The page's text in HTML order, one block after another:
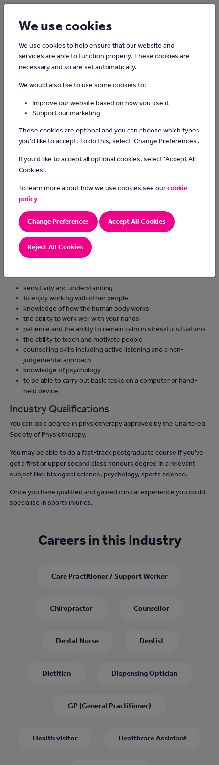
Home Careers on the Isle of Man
Sports Physiotherapist
Day-to-day tasks
As part of your day-to-day duties, you could:
examine and diagnose injuries
plan treatment programmes
use methods like manipulation, massage and electrotherapy
keep records of patient's treatment and progress
give accurate timescales for when players may be able to play
again
Skills and knowledge
sensitivity and understanding
to enjoy working with other people
knowledge of how the human body works
the ability to work well with your hands
patience and the ability to remain calm in stressful situations
the ability to teach and motivate people
counselling skills including active listening and a non-
judgemental approach
knowledge of psychology
to be able to carry out basic tasks on a computer or hand-
held device
Industry Qualifications
You can do a degree in physiotherapy approved by the Chartered
Society of Physiotherapy.
You may be able to do a fast-track postgraduate course if you've
got a first or upper second class honours degree in a relevant
subject like: biological science, psychology, sports science.
Once you have qualified and gained clinical experience you could
specialise in sports injuries.
Careers in this Industry
Care Practitioner / Support Worker
Chiropractor Counsellor
Dental Nurse Dentist
Dietitian Dispensing Optician
GP (General Practitioner)
Health visitor Healthcare Assistant
We use cookies
We use cookies to help ensure that our website and
services are able to function properly. These cookies are
necessary and so are set automatically.
We would also like to use some cookies to:
Improve our website based on how you use it
Support our marketing
These cookies are optional and you can choose which types
you'd like to accept. To do this, select 'Change Preferences'.
If you'd like to accept all optional cookies, select 'Accept All
Cookies'.
To learn more about how we use cookies see ourcookie
policy
Change Preferences Accept All Cookies
Reject All Cookies